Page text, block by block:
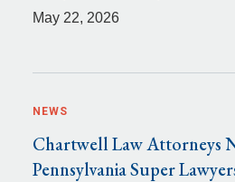
May 22, 2026
NEWS
Chartwell Law Attorneys
Pennsylvania Super